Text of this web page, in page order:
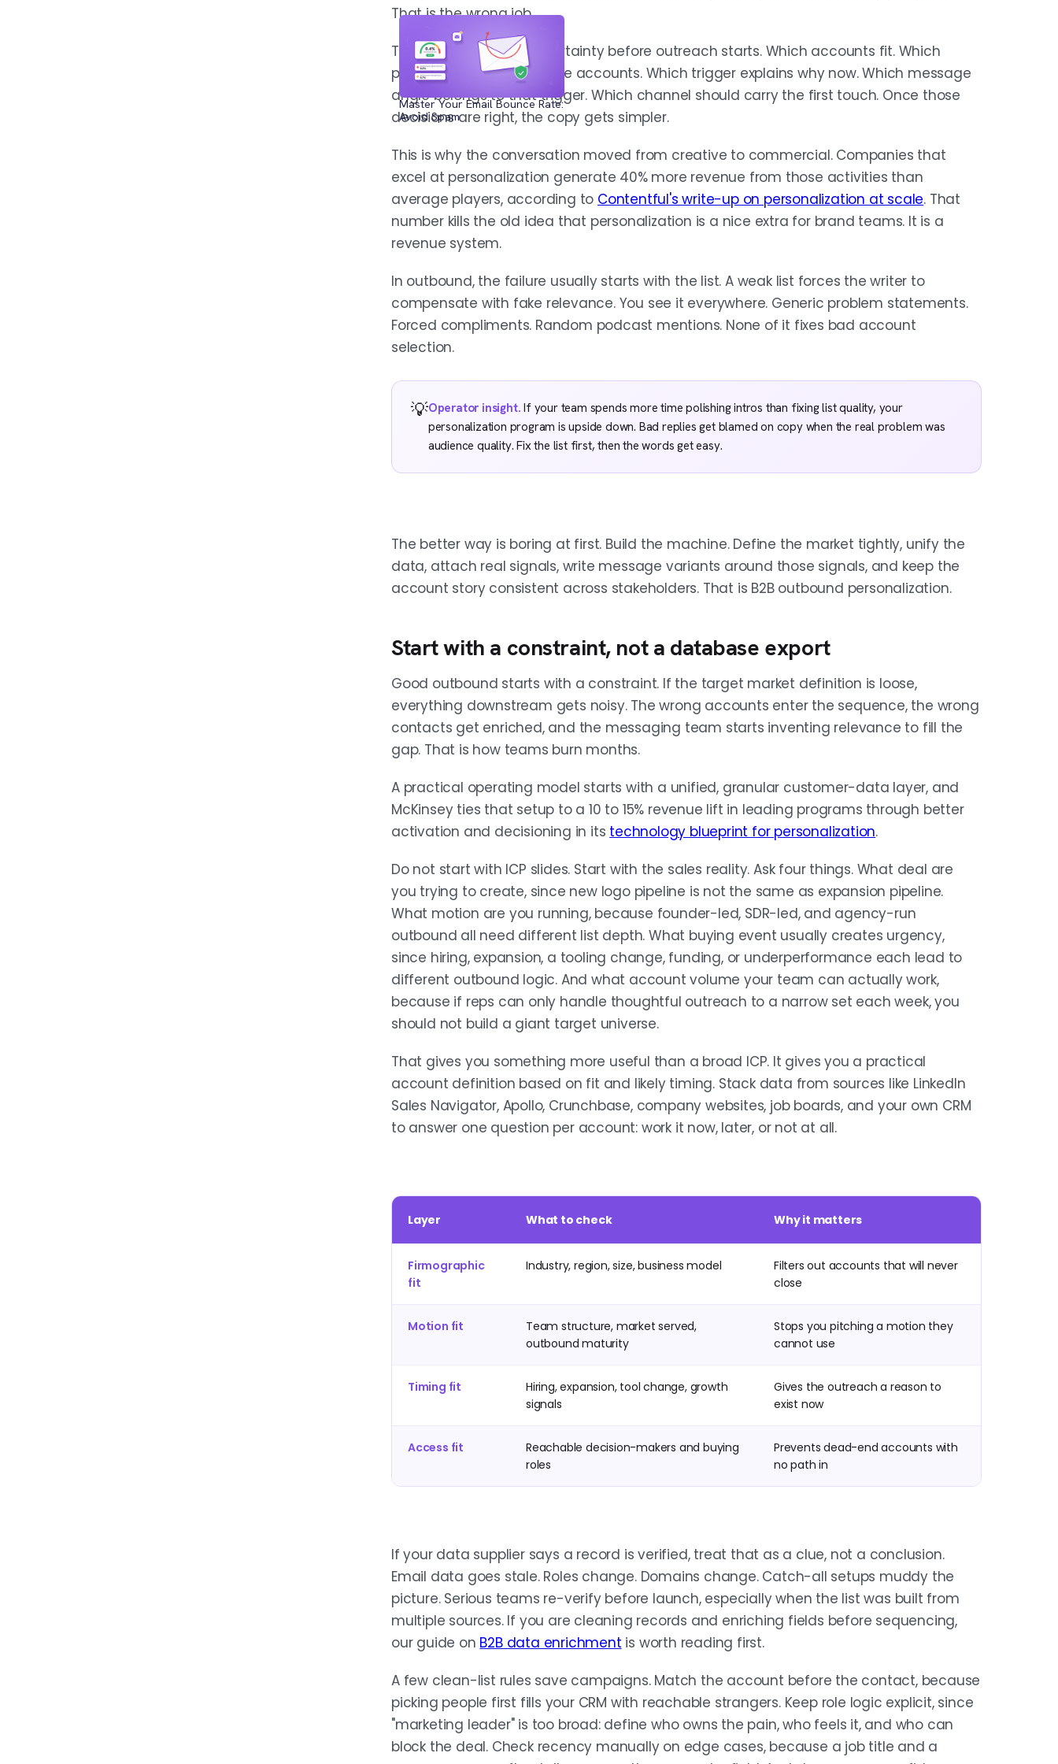
Master Your Email Bounce Rate:
Avoid Spam
ORCHESTRATE CHANNELS, MEASURE POSITIVE REPLIES
Let each channel do a different job under one narrative, not three
disconnected pitches. Track positive reply rate, not opens, and when a
sequence underperforms fix account quality, trigger, and role mapping
before you touch the copy.
That is the wrong job.
The job is to reduce uncertainty before outreach starts. Which accounts fit. Which
people matter inside those accounts. Which trigger explains why now. Which message
angle belongs to that trigger. Which channel should carry the first touch. Once those
decisions are right, the copy gets simpler.
This is why the conversation moved from creative to commercial. Companies that
excel at personalization generate 40% more revenue from those activities than
average players, according to Contentful's write-up on personalization at scale. That
number kills the old idea that personalization is a nice extra for brand teams. It is a
revenue system.
In outbound, the failure usually starts with the list. A weak list forces the writer to
compensate with fake relevance. You see it everywhere. Generic problem statements.
Forced compliments. Random podcast mentions. None of it fixes bad account
selection.
💡Operator insight. If your team spends more time polishing intros than fixing list quality, your
personalization program is upside down. Bad replies get blamed on copy when the real problem was
audience quality. Fix the list first, then the words get easy.
The better way is boring at first. Build the machine. Define the market tightly, unify the
data, attach real signals, write message variants around those signals, and keep the
account story consistent across stakeholders. That is B2B outbound personalization.
Start with a constraint, not a database export
Good outbound starts with a constraint. If the target market definition is loose,
everything downstream gets noisy. The wrong accounts enter the sequence, the wrong
contacts get enriched, and the messaging team starts inventing relevance to fill the
gap. That is how teams burn months.
A practical operating model starts with a unified, granular customer-data layer, and
McKinsey ties that setup to a 10 to 15% revenue lift in leading programs through better
activation and decisioning in its technology blueprint for personalization.
Do not start with ICP slides. Start with the sales reality. Ask four things. What deal are
you trying to create, since new logo pipeline is not the same as expansion pipeline.
What motion are you running, because founder-led, SDR-led, and agency-run
outbound all need different list depth. What buying event usually creates urgency,
since hiring, expansion, a tooling change, funding, or underperformance each lead to
different outbound logic. And what account volume your team can actually work,
because if reps can only handle thoughtful outreach to a narrow set each week, you
should not build a giant target universe.
That gives you something more useful than a broad ICP. It gives you a practical
account definition based on fit and likely timing. Stack data from sources like LinkedIn
Sales Navigator, Apollo, Crunchbase, company websites, job boards, and your own CRM
to answer one question per account: work it now, later, or not at all.
Layer What to check Why it matters
Firmographic
fit
Industry, region, size, business model
Filters out accounts that will never
close
Motion fit
Team structure, market served,
outbound maturity
Stops you pitching a motion they
cannot use
Timing fit
Hiring, expansion, tool change, growth
signals
Gives the outreach a reason to
exist now
Access fit
Reachable decision-makers and buying
roles
Prevents dead-end accounts with
no path in
If your data supplier says a record is verified, treat that as a clue, not a conclusion.
Email data goes stale. Roles change. Domains change. Catch-all setups muddy the
picture. Serious teams re-verify before launch, especially when the list was built from
multiple sources. If you are cleaning records and enriching fields before sequencing,
our guide on B2B data enrichment is worth reading first.
A few clean-list rules save campaigns. Match the account before the contact, because
picking people first fills your CRM with reachable strangers. Keep role logic explicit, since
"marketing leader" is too broad: define who owns the pain, who feels it, and who can
block the deal. Check recency manually on edge cases, because a job title and a